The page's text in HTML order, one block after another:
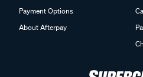
Payment Options
About Afterpay